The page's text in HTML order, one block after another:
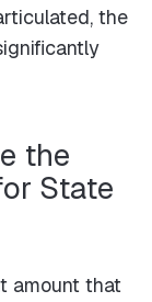
the
the
State
amount that